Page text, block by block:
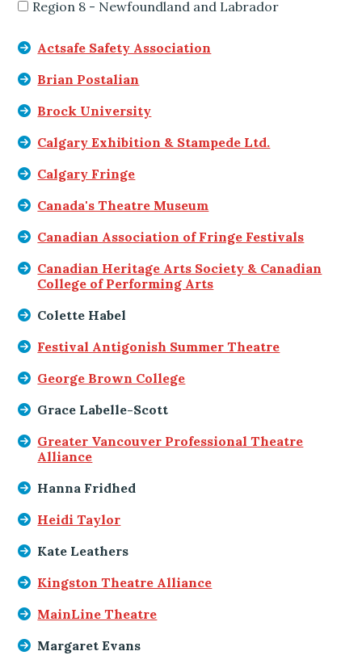
Region 8 - Newfoundland and Labrador
Actsafe Safety Association
Brian Postalian
Brock University
Calgary Exhibition & Stampede Ltd.
Calgary Fringe
Canada's Theatre Museum
Canadian Association of Fringe Festivals
Canadian Heritage Arts Society & Canadian
College of Performing Arts
Colette Habel
Festival Antigonish Summer Theatre
George Brown College
Grace Labelle-Scott
Greater Vancouver Professional Theatre
Alliance
Hanna Fridhed
Heidi Taylor
Kate Leathers
Kingston Theatre Alliance
MainLine Theatre
Margaret Evans